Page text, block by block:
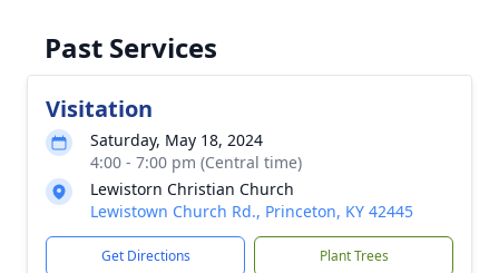
Past Services
Visitation
Saturday, May 18, 2024
4:00 - 7:00 pm (Central time)
Lewistorn Christian Church
Lewistown Church Rd., Princeton, KY 42445
Get Directions Plant Trees